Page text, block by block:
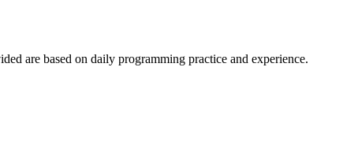
are based on daily programming practice and experience.